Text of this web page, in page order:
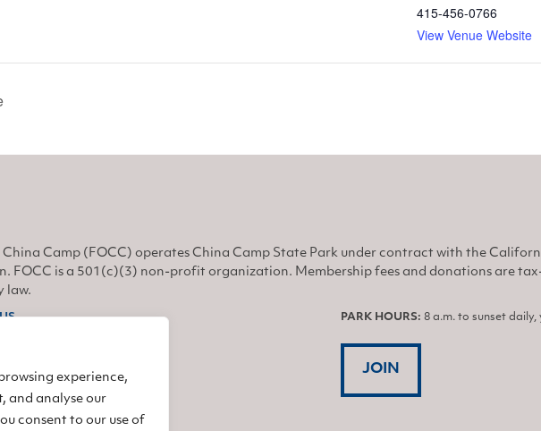
experience,
and analyse our
consent to our use of
415-456-0766
View Venue Website
China Camp (FOCC) operates China Camp State Park under contract with the
FOCC is a 501(c)(3) non-profit organization. Membership fees and donations are
law.
on Twitter
PARK HOURS: 8 a.m. to sunset daily,
JOIN